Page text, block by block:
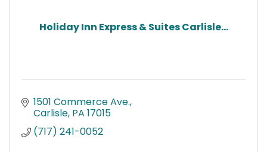
Holiday Inn Express & Suites Carlisle...
1501 Commerce Ave.
Carlisle PA 17015
(717) 241-0052